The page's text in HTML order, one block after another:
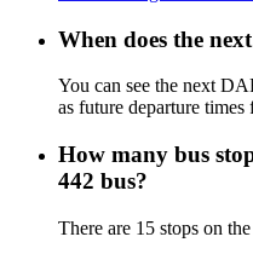
When does the
You can see the next
as future departure times
How many bus
442 bus?
There are 15 stops on